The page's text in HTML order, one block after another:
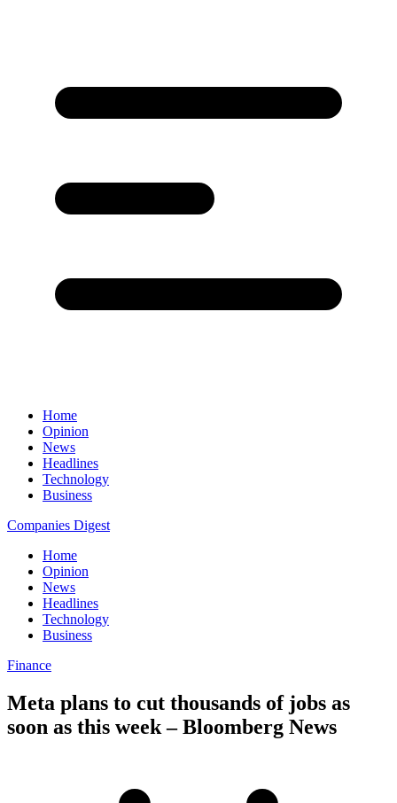
Home
Opinion
News
Headlines
Technology
Business
Companies Digest
Home
Opinion
News
Headlines
Technology
Business
Finance
Meta plans to cut thousands of jobs as
soon as this week – Bloomberg News